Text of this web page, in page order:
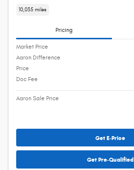
10,035 miles
Pricing
Market Price
Aaron Difference
Price
Doc Fee
Aaron Sale Price
Get E-Price
Get Pre-Qualified